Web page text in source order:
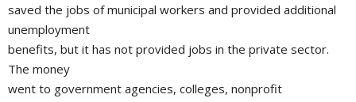
saved the jobs of municipal workers and provided additional
unemployment
benefits, but it has not provided jobs in the private sector.
The money
went to government agencies, colleges, nonprofit